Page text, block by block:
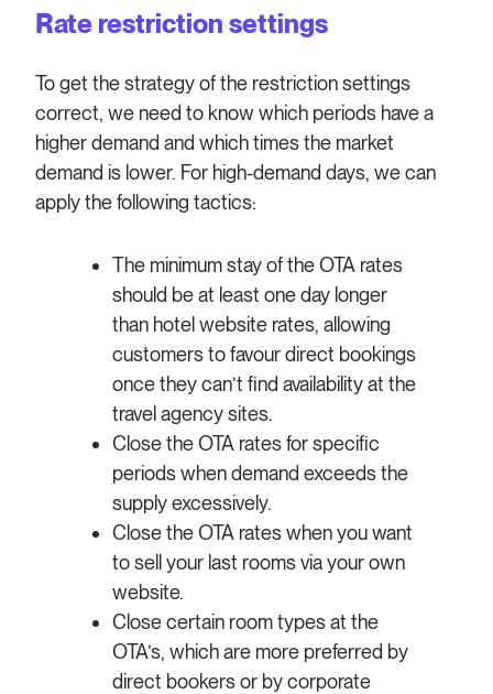
Rate restriction settings
To get the strategy of the restriction settings
correct, we need to know which periods have a
higher demand and which times the market
demand is lower. For high-demand days,we can
apply the following tactics:
The minimum stay of the OTA rates
should be at least one day longer
than hotel website rates, allowing
customers to favour direct bookings
once they can’t find availability at the
travel agency sites.
Close the OTA rates for specific
periods when demand exceeds the
supply excessively.
Close the OTA rates when you want
to sell your last rooms via your own
website.
Close certain room types at the
OTA’s, which are more preferred by
direct bookers or by corporate